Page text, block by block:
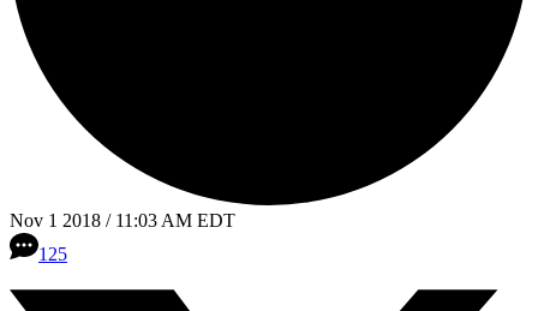
Nov 1 2018 / 11:03 AM EDT
125